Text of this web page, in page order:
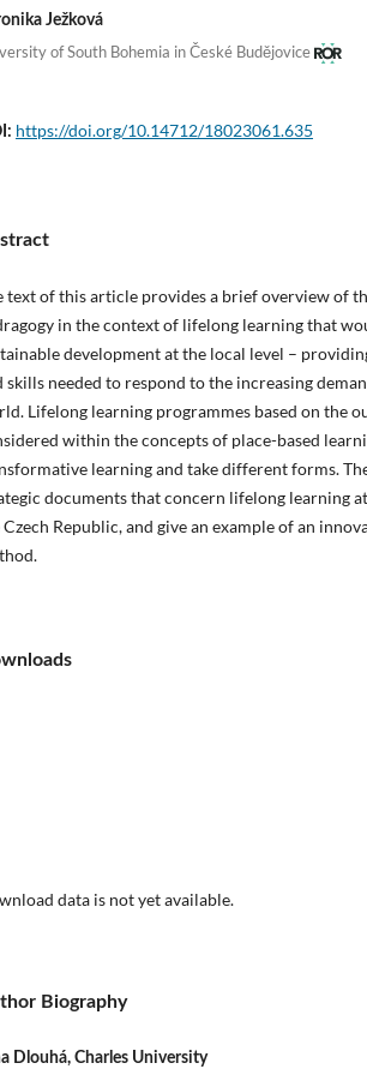
Ježková
of South Bohemia in České Budějovice
https://doi.org/10.14712/18023061.635
text of this article provides a brief overview of
in the context of lifelong learning that
development at the local level –
skills needed to respond to the increasing
Lifelong learning programmes based on the
within the concepts of place-based
learning and take different forms.
documents that concern lifelong learning
Republic, and give an example of an
data is not yet available.
Biography
Dlouhá, Charles University